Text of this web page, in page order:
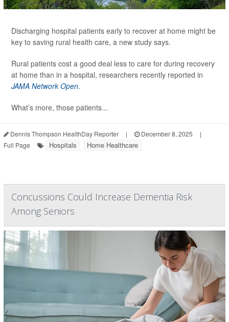
Discharging hospital patients early to recover at home might be
key to saving rural health care, a new study says.
Rural patients cost a good deal less to care for during recovery
at home than in a hospital, researchers recently reported in
JAMA Network Open.
What’s more, those patients...
Dennis Thompson HealthDay Reporter | December 8, 2025
|
Full Page
Hospitals Home Healthcare
Concussions Could Increase Dementia Risk
Among Seniors